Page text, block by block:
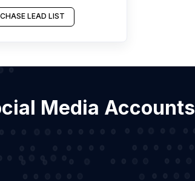
LEAD LIST
Media Accounts